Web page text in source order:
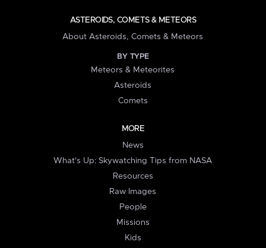
ASTEROIDS, COMETS & METEORS
About Asteroids, Comets & Meteors
BY TYPE
Meteors & Meteorites
Asteroids
Comets
MORE
News
What's Up: Skywatching Tips from NASA
Resources
Raw Images
People
Missions
Kids